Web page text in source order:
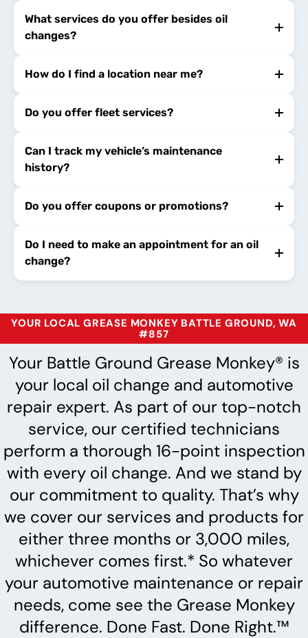
What services do you offer besides oil
changes?
How do I find a location near me?
Do you offer fleet services?
Can I track my vehicle’s maintenance
history?
Do you offer coupons or promotions?
Do I need to make an appointment for an oil
change?
YOUR LOCAL GREASE MONKEY BATTLE GROUND, WA
#857
Your Battle Ground Grease Monkey® is
your local oil change and automotive
repair expert. As part of our top-notch
service, our certified technicians
perform a thorough 16-point inspection
with every oil change. And we stand by
our commitment to quality. That’s why
we cover our services and products for
either three months or 3,000 miles,
whichever comes first.* So whatever
your automotive maintenance or repair
needs, come see the Grease Monkey
difference. Done Fast. Done Right.™